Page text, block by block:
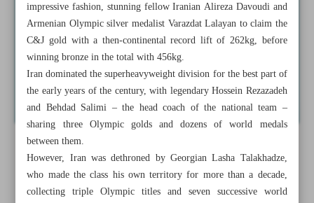
impressive fashion, stunning fellow Iranian Alireza Davoudi and
Armenian Olympic silver medalist Varazdat Lalayan to claim the
C&J gold with a then-continental record lift of 262kg, before
winning bronze in the total with 456kg.
Iran dominated the superheavyweight division for the best part of
the early years of the century, with legendary Hossein Rezazadeh
and Behdad Salimi – the head coach of the national team –
sharing three Olympic golds and dozens of world medals
between them.
However, Iran was dethroned by Georgian Lasha Talakhadze,
who made the class his own territory for more than a decade,
collecting triple Olympic titles and seven successive world